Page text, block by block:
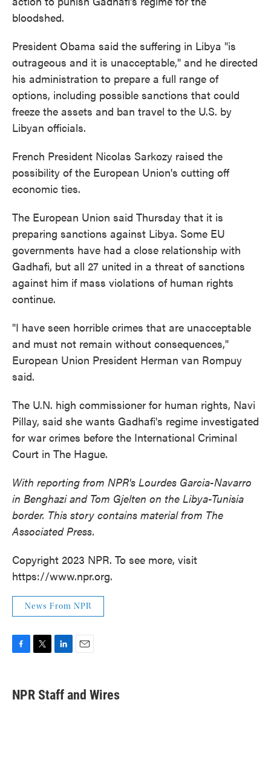
bloodshed.
President Obama said the suffering in Libya "is
outrageous and it is unacceptable," and he directed
his administration to prepare a full range of
options, including possible sanctions that could
freeze the assets and ban travel to the U.S. by
Libyan officials.
French President Nicolas Sarkozy raised the
possibility of the European Union's cutting off
economic ties.
The European Union said Thursday that it is
preparing sanctions against Libya. Some EU
governments have had a close relationship with
Gadhafi, but all 27 united in a threat of sanctions
against him if mass violations of human rights
continue.
"I have seen horrible crimes that are unacceptable
and must not remain without consequences,"
European Union President Herman van Rompuy
said.
The U.N. high commissioner for human rights, Navi
Pillay, said she wants Gadhafi's regime investigated
for war crimes before the International Criminal
Court in The Hague.
With reporting from NPR's Lourdes Garcia-Navarro
in Benghazi and Tom Gjelten on the Libya-Tunisia
border. This story contains material from The
Associated Press.
Copyright 2023 NPR. To see more, visit
https://www.npr.org.
News From NPR
e
b
t
t
k
e
i
l
NPR Staff and Wires